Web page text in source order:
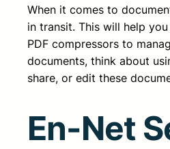
When it comes to
in transit. This will help
PDF compressors to
documents, think about
share, or edit these
En-Net